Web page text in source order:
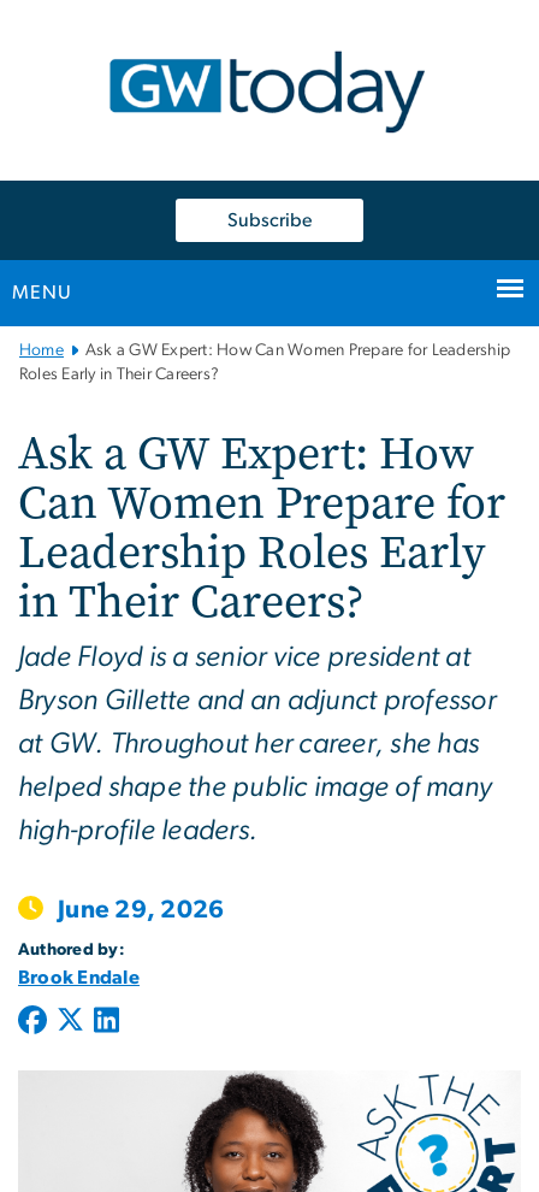
Subscribe
MENU
Main
Bootstrap
Home
Ask a GW Expert: How Can Women Prepare for Leadership
Roles Early in Their Careers?
Ask a GW Expert: How
Can Women Prepare for
Leadership Roles Early
in Their Careers?
Jade Floyd is a senior vice president at
Bryson Gillette and an adjunct professor
at GW. Throughout her career, she has
helped shape the public image of many
high-profile leaders.
June 29, 2026
Authored by:
Brook Endale